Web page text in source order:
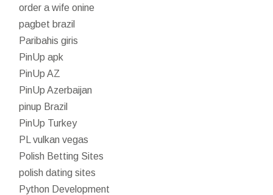
order a wife onine
pagbet brazil
Paribahis giris
PinUp apk
PinUp AZ
PinUp Azerbaijan
pinup Brazil
PinUp Turkey
PL vulkan vegas
Polish Betting Sites
polish dating sites
Python Development